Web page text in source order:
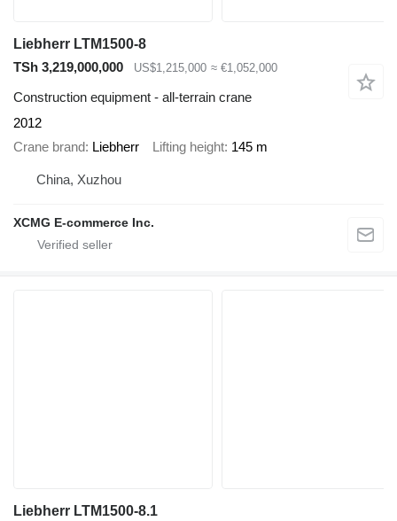
Liebherr LTM1500-8
TSh 3,219,000,000
US$1,215,000 ≈ €1,052,000
Construction equipment - all-terrain crane
2012
Crane brand Liebherr Lifting height 145 m
China, Xuzhou
XCMG E-commerce Inc.
Liebherr LTM1500-8.1